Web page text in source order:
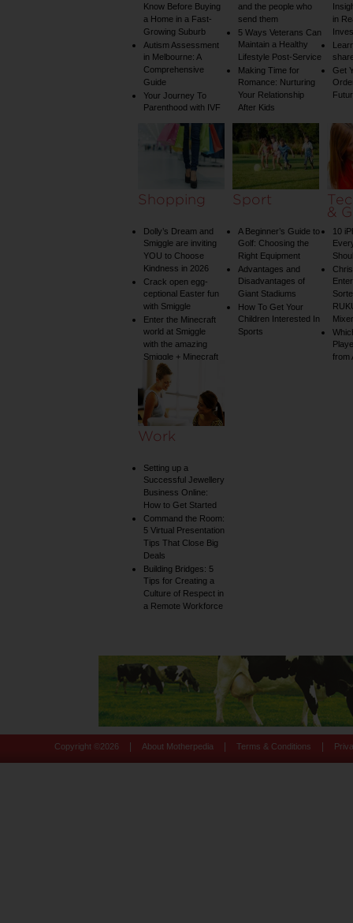
Know Before Buying
a Home in a Fast-
Growing Suburb
Autism Assessment
in Melbourne: A
Comprehensive
Guide
Your Journey To
Parenthood with IVF
and the people who
send them
5 Ways Veterans Can
Maintain a Healthy
Lifestyle Post-Service
Making Time for
Romance: Nurturing
Your Relationship
After Kids
in
Get
Shopping
Dolly’s Dream and
Smiggle are inviting
YOU to Choose
Kindness in 2026
Crack open egg-
ceptional Easter fun
with Smiggle
Enter the Minecraft
world at Smiggle
with the amazing
Smiggle + Minecraft
collection
Sport
A Beginner’s Guide to
Golf: Choosing the
Right Equipment
Advantages and
Disadvantages of
Giant Stadiums
How To Get Your
Children Interested In
Sports
&
10
Mixer
from
Work
Setting up a
Successful Jewellery
Business Online:
How to Get Started
Command the Room:
5 Virtual Presentation
Tips That Close Big
Deals
Building Bridges: 5
Tips for Creating a
Culture of Respect in
a Remote Workforce
Copyright © 2026 About Motherpedia Terms & Conditions